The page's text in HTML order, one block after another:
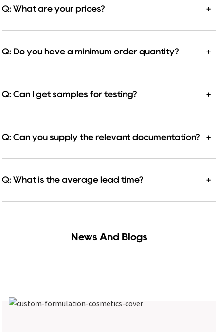
Q: What are your prices? +
Q: Do you have a minimum order quantity? +
Q: Can I get samples for testing? +
Q: Can you supply the relevant documentation? +
Q: What is the average lead time? +
News And Blogs